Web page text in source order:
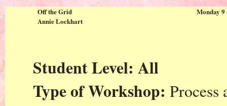
Off the Grid
Monday 9
Annie Lockhart
Student Level: All
Type of Workshop: Process